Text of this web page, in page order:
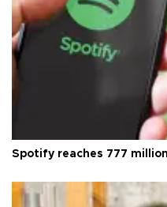
Spotify reaches 777